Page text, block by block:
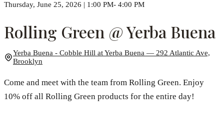
Thursday, June 25, 2026 | 1:00 PM- 4:00 PM
Rolling Green @ Yerba Buena
Yerba Buena - Cobble Hill at Yerba Buena — 292 Atlantic Ave,
Brooklyn
Come and meet with the team from Rolling Green. Enjoy
10% off all Rolling Green products for the entire day!